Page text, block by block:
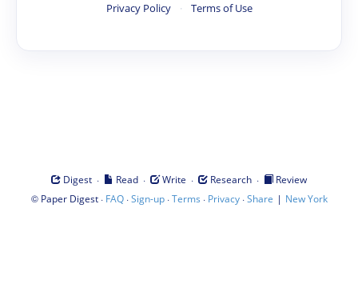
Privacy Policy · Terms of Use
Digest · Read · Write · Research ·
Review
© Paper Digest· FAQ·Sign-up·Terms · Privacy·Share | New York